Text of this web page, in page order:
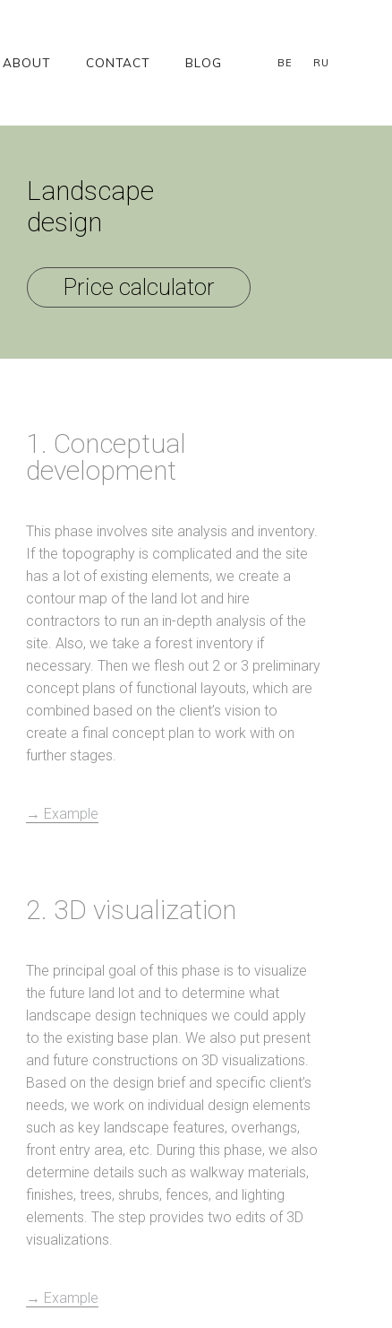
ABOUT CONTACT BLOG BE RU
Landscape
design
Price calculator
1. Conceptual
development
This phase involves site analysis and inventory.
If the topography is complicated and the site
has a lot of existing elements, we create a
contour map of the land lot and hire
contractors to run an in-depth analysis of the
site. Also, we take a forest inventory if
necessary. Then we flesh out 2 or 3 preliminary
concept plans of functional layouts, which are
combined based on the client’s vision to
create a final concept plan to work with on
further stages.
→ Example
2. 3D visualization
The principal goal of this phase is to visualize
the future land lot and to determine what
landscape design techniques we could apply
to the existing base plan. We also put present
and future constructions on 3D visualizations.
Based on the design brief and specific client’s
needs, we work on individual design elements
such as key landscape features, overhangs,
front entry area, etc. During this phase, we also
determine details such as walkway materials,
finishes, trees, shrubs, fences, and lighting
elements. The step provides two edits of 3D
visualizations.
→ Example